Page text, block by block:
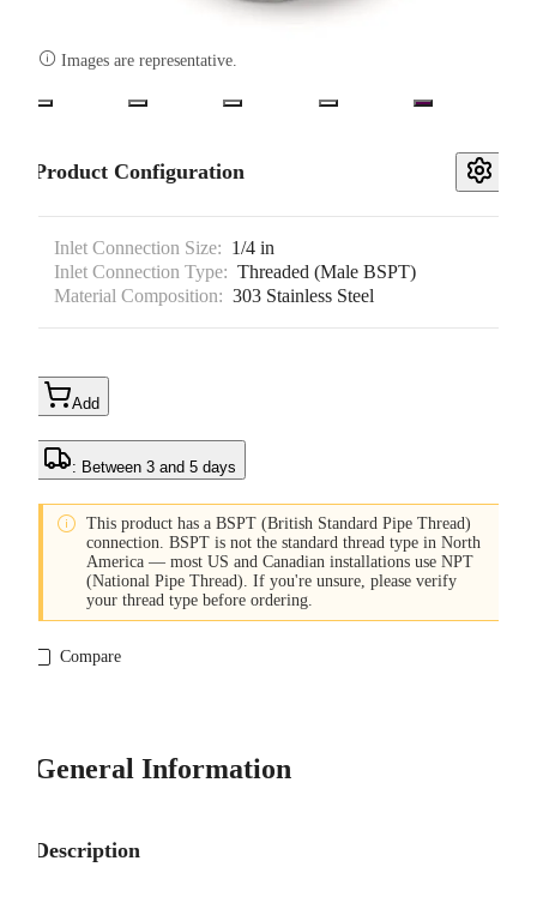
 Images are representative.
Product Configuration
Inlet Connection Size: 1/4 in
Inlet Connection Type: Threaded (Male BSPT)
Material Composition: 303 Stainless Steel
Add
: Between 3 and 5 days
 This product has a BSPT (British Standard Pipe Thread)
connection. BSPT is not the standard thread type in North
America — most US and Canadian installations use NPT
(National Pipe Thread). If you're unsure, please verify
your thread type before ordering.
Compare
General Information
Description